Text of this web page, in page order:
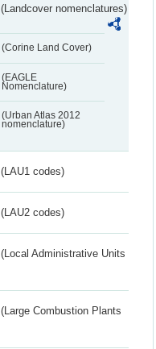
(Landcover nomenclatures)
(Corine Land Cover)
(EAGLE
Nomenclature)
(Urban Atlas 2012
nomenclature)
(LAU1 codes)
(LAU2 codes)
(Local Administrative Units
(Large Combustion Plants